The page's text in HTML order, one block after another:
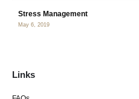
Stress Management
May 6, 2019
Links